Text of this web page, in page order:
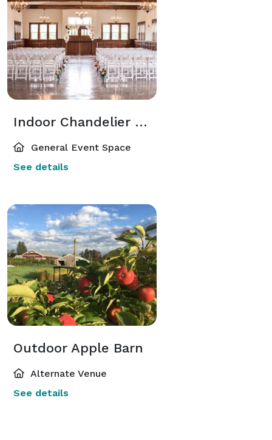
Indoor Chandelier Hall
General Event Space
See details
Outdoor Apple Barn
Alternate Venue
See details